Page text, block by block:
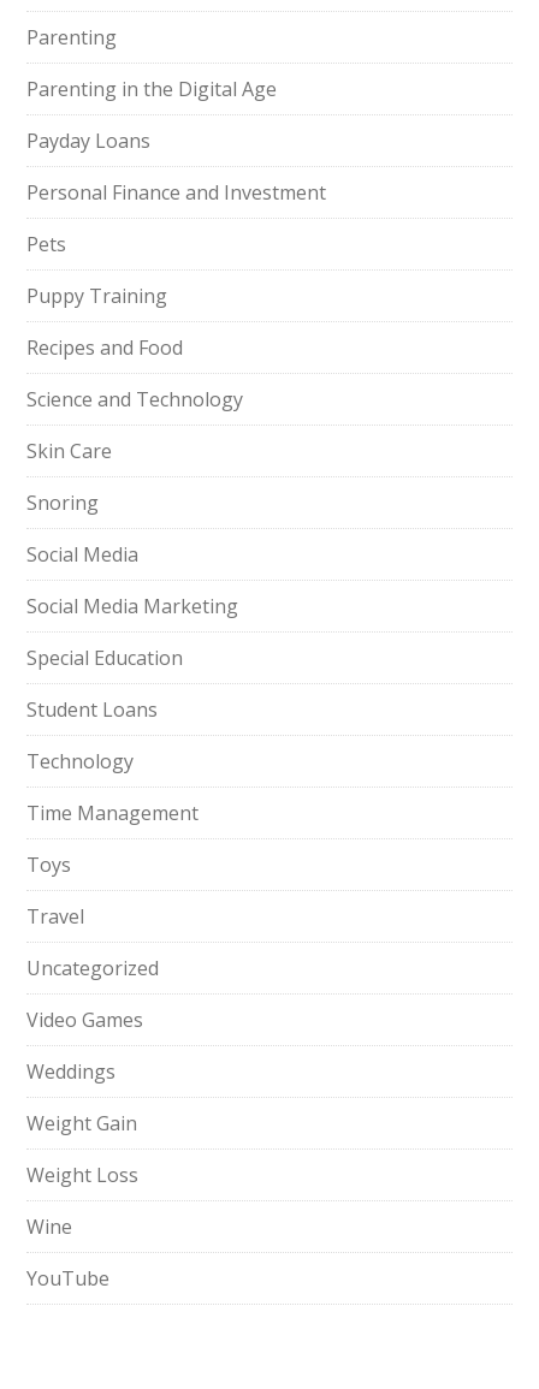
Parenting
Parenting in the Digital Age
Payday Loans
Personal Finance and Investment
Pets
Puppy Training
Recipes and Food
Science and Technology
Skin Care
Snoring
Social Media
Social Media Marketing
Special Education
Student Loans
Technology
Time Management
Toys
Travel
Uncategorized
Video Games
Weddings
Weight Gain
Weight Loss
Wine
YouTube